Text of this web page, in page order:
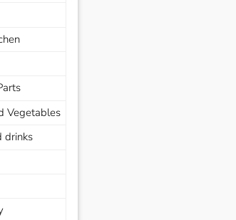
Vegetables
drinks